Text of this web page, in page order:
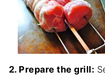
2. Prepare the grill: